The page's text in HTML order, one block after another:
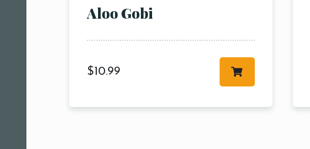
Aloo Gobi
$ 10.99